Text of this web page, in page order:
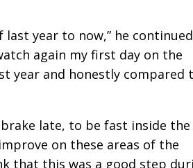
year to now,” he
again my first day on the
year and honestly compared
late, to be fast inside the
on these areas of the
that this was a good step